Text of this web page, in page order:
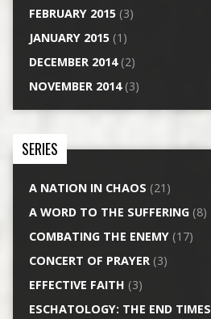
FEBRUARY 2015(3)
JANUARY 2015(1)
DECEMBER 2014(2)
NOVEMBER 2014(3)
SERIES
A NATION IN CHAOS (21)
A WORD TO THE SUFFERING(8)
COMBATING THE ENEMY(17)
CONCERT OF PRAYER(3)
EFFECTIVE FAITH (3)
ESCHATOLOGY: THE END TIMES